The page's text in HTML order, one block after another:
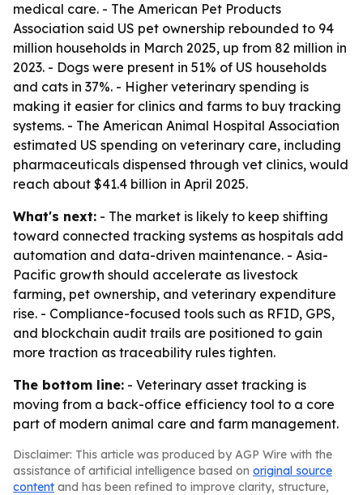
medical care. - The American Pet Products
Association said US pet ownership rebounded to 94
million households in March 2025, up from 82 million in
2023. - Dogs were present in 51% of US households
and cats in 37%. - Higher veterinary spending is
making it easier for clinics and farms to buy tracking
systems. - The American Animal Hospital Association
estimated US spending on veterinary care, including
pharmaceuticals dispensed through vet clinics, would
reach about $41.4 billion in April 2025.
What's next: - The market is likely to keep shifting
toward connected tracking systems as hospitals add
automation and data-driven maintenance. - Asia-
Pacific growth should accelerate as livestock
farming, pet ownership, and veterinary expenditure
rise. - Compliance-focused tools such as RFID, GPS,
and blockchain audit trails are positioned to gain
more traction as traceability rules tighten.
The bottom line: - Veterinary asset tracking is
moving from a back-office efficiency tool to a core
part of modern animal care and farm management.
Disclaimer: This article was produced by AGP Wire with the
assistance of artificial intelligence based on original source
content and has been refined to improve clarity, structure,